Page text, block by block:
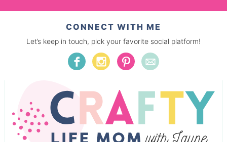
CONNECT WITH ME
Let’s keep in touch, pick your favorite social platform!